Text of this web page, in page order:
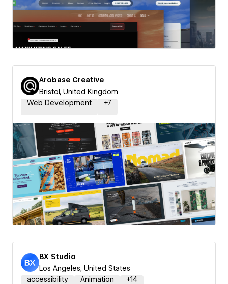
Arobase Creative
Bristol, United Kingdom
Web Development
+7
BX Studio
Los Angeles, United States
accessibility
Animation +14